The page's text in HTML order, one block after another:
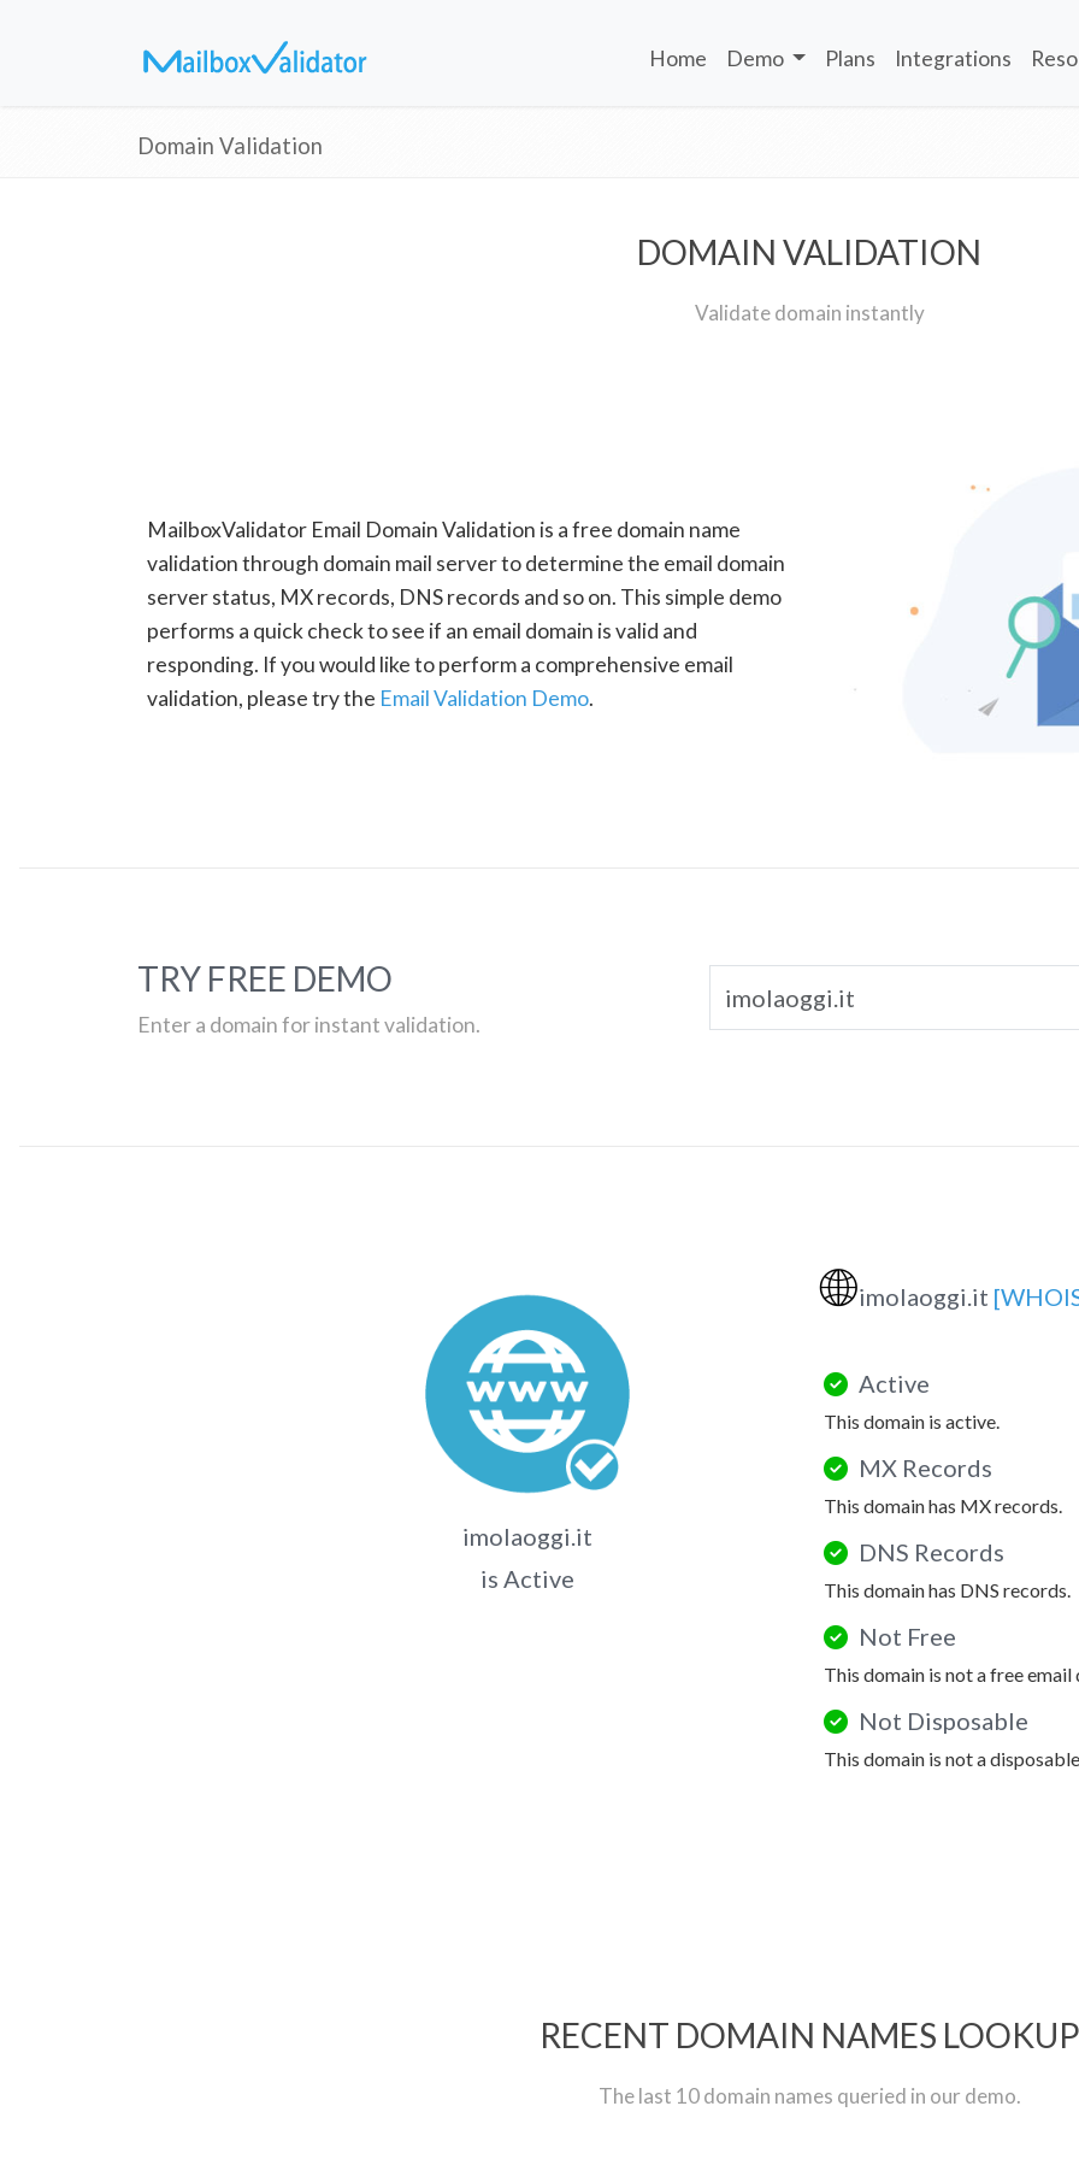
Home Demo Plans Integrations
Domain Validation
DOMAIN VALIDATION
Validate domain instantly
MailboxValidator Email Domain Validation is a free domain name
validation through domain mail server to determine the email domain
server status, MX records, DNS records and so on. This simple demo
performs a quick check to see if an email domain is valid and
responding. If you would like to perform a comprehensive email
validation, please try the Email Validation Demo.
TRY FREE DEMO
Enter a domain for instant validation.
imolaoggi.it
is Active
🌐imolaoggi.it
Active
This domain is active.
MX Records
This domain has MX records.
DNS Records
This domain has DNS records.
Not Free
This domain is not a free email
Not Disposable
This domain is not a
RECENT DOMAIN NAMES LOOKUP
The last 10 domain names queried in our demo.